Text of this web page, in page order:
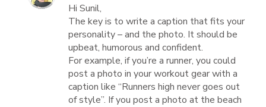
Hi Sunil,
The key is to write a caption that fits your
personality – and the photo. It should be
upbeat, humorous and confident.
For example, if you’re a runner, you could
post a photo in your workout gear with a
caption like “Runners high never goes out
of style”. If you post a photo at the beach